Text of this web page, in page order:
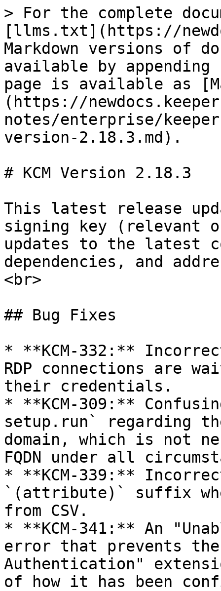
> For the complete
[llms.txt](https://
Markdown versions of
available by
page is available as
(https://
notes/enterprise/
version-2.18.3.md).
# KCM Version 2.18.3
This latest release
signing key (relevant
updates to the latest
dependencies, and
<br>
## Bug Fixes
* **KCM-332:**
RDP connections are
their credentials.
* **KCM-309:**
setup.run` regarding
domain, which is not
FQDN under all
* **KCM-339:**
`(attribute)` suffix
from CSV.
* **KCM-341:** An
error that prevents the
Authentication"
of how it has been